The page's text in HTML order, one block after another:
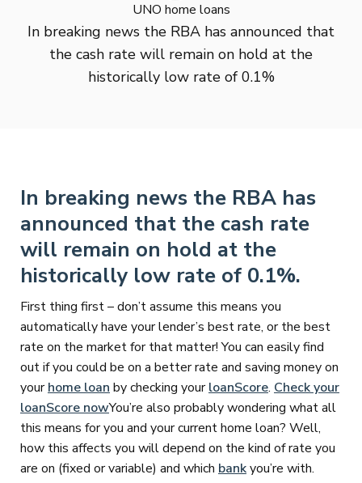
UNO home loans
In breaking news the RBA has announced that
the cash rate will remain on hold at the
historically low rate of 0.1%
In breaking news the RBA has
announced that the cash rate
will remain on hold at the
historically low rate of 0.1%.
First thing first – don’t assume this means you
automatically have your lender’s best rate, or the best
rate on the market for that matter! You can easily find
out if you could be on a better rate and saving money on
yourhome loan by checking yourloanScore. Check your
loanScore nowYou’re also probably wondering what all
this means for you and your current home loan? Well,
how this affects you will depend on the kind of rate you
are on (fixed or variable) and which bankyou’re with.